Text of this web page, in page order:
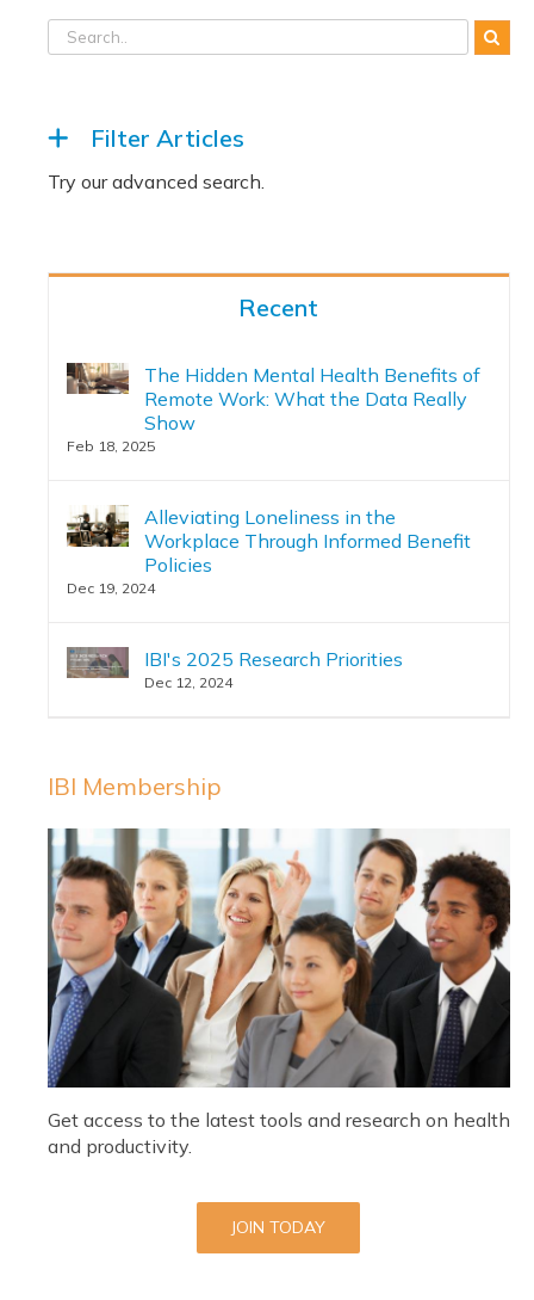
Filter Articles
Recent
The Hidden Mental Health Benefits of
Remote Work: What the Data Really
Show
Feb 18, 2025
Alleviating Loneliness in the
Workplace Through Informed Benefit
Policies
Dec 19, 2024
IBI's 2025 Research Priorities
Dec 12, 2024
IBI Membership
Get access to the latest tools and research on health
and productivity.
JOIN TODAY